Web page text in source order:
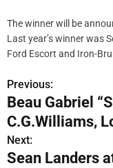
The winner will be
Last year’s winner was
Ford Escort and Iron-
P
o
s
Previous:
Beau Gabriel
C.G.Williams,
Next:
Sean Landers